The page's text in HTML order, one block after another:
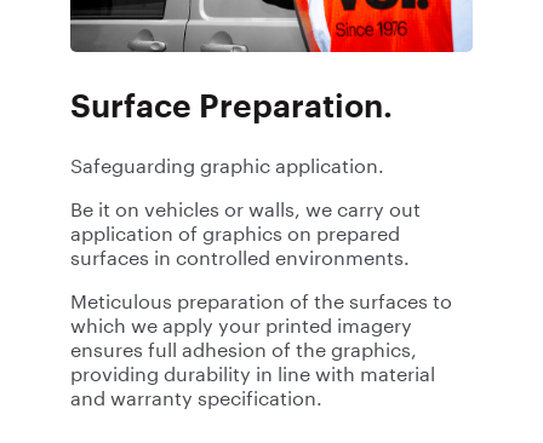
Surface Preparation.
Safeguarding graphic application.
Be it on vehicles or walls, we carry out
application of graphics on prepared
surfaces in controlled environments.
Meticulous preparation of the surfaces to
which we apply your printed imagery
ensures full adhesion of the graphics,
providing durability in line with material
and warranty specification.